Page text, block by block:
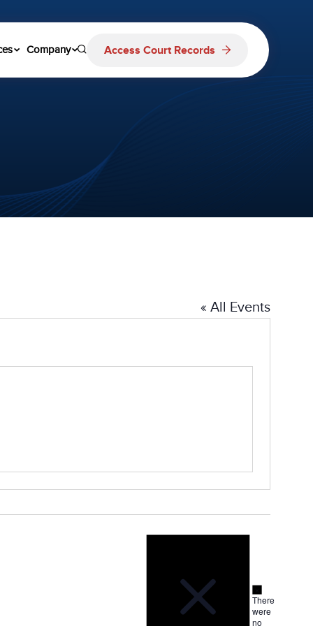
Company Access Court Records
« All Events
Notice
There
were
no